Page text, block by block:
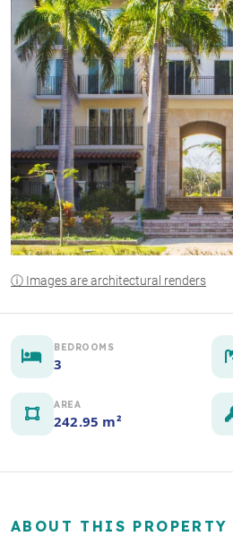
ⓘ Images are architectural renders
BEDROOMS
3
AREA
242.95 m²
ABOUT THIS PROPERTY